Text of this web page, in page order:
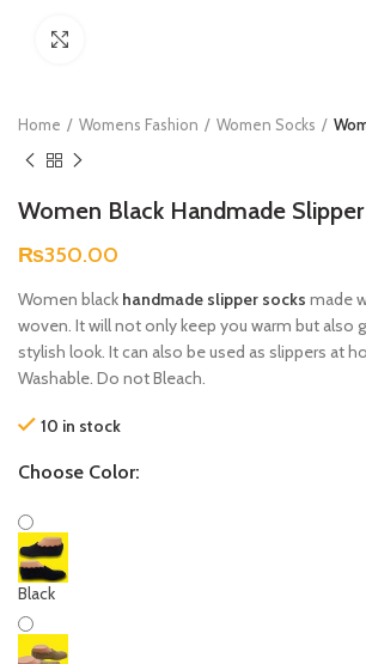
Home Womens Fashion Women Socks
Women Black Handmade
₨350.00
Women black handmade slipper socks made
woven. It will not only keep you warm but also
stylish look. It can also be used as slippers at
Washable. Do not Bleach.
10 in stock
Choose Color:
Black